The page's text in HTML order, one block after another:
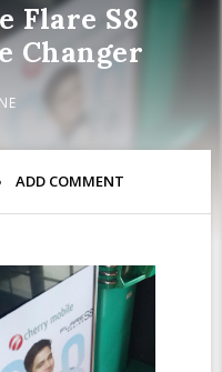
Flare S8
Changer
ADD COMMENT